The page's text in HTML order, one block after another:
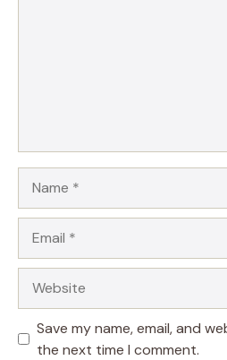
Save my name, email, and
the next time I comment.